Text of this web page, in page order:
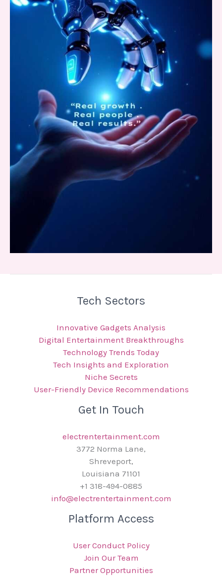
Tech Sectors
Innovative Gadgets Analysis
Digital Entertainment Breakthroughs
Technology Trends Today
Tech Insights and Exploration
Niche Secrets
User-Friendly Device Recommendations
Get In Touch
electrentertainment.com
3772 Norma Lane,
Shreveport,
Louisiana 71101
+1 318-494-0885
info@electrentertainment.com
Platform Access
User Conduct Policy
Join Our Team
Partner Opportunities